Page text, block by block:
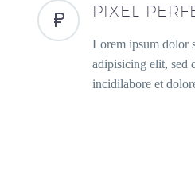
PIXEL
Lorem ipsum dolor
adipisicing elit, sed
incidilabore et